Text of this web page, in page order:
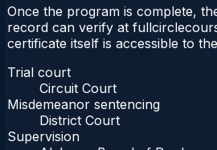
Once the program is complete,
record can verify at
certificate itself is accessible to
Trial court
Circuit Court
Misdemeanor sentencing
District Court
Supervision